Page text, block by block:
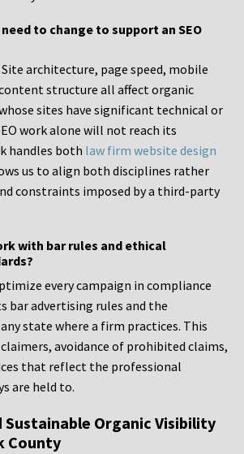
to change to support an SEO
Site architecture, page speed, mobile
structure all affect organic
sites have significant technical or
work alone will not reach its
handles both law firm website design
us to align both disciplines rather
constraints imposed by a third-party
with bar rules and ethical
every campaign in compliance
bar advertising rules and the
state where a firm practices. This
avoidance of prohibited claims,
that reflect the professional
are held to.
Sustainable Organic Visibility
County